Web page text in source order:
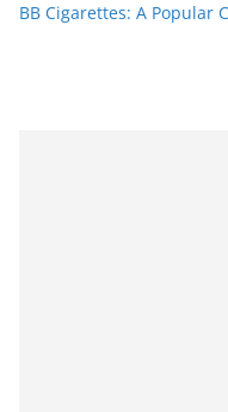
BB Cigarettes: A Popular